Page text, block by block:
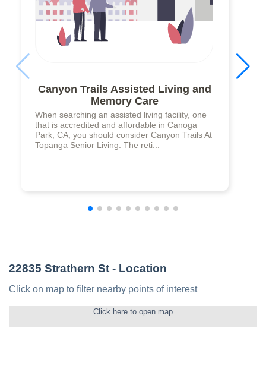
Canyon Trails Assisted Living and
Memory Care
When searching an assisted living facility, one
that is accredited and affordable in Canoga
Park, CA, you should consider Canyon Trails At
Topanga Senior Living. The reti...
22835 Strathern St - Location
Click on map to filter nearby points of interest
Click here to open map